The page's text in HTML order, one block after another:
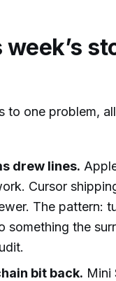
to one problem,
drew lines.
Cursor
The pattern:
something the
bit back. Mini